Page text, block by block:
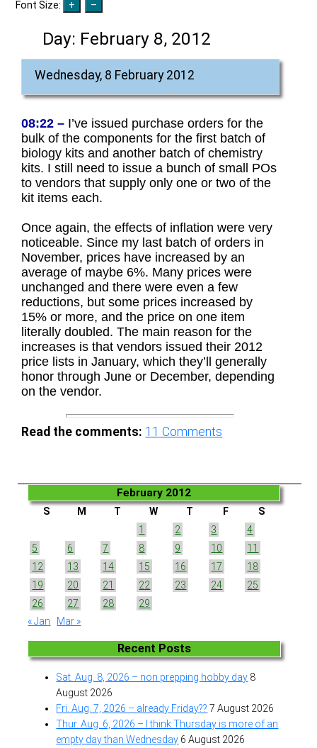
Font Size:
Day: February 8, 2012
Wednesday, 8 February 2012
08:22 – I’ve issued purchase orders for the
bulk of the components for the first batch of
biology kits and another batch of chemistry
kits. I still need to issue a bunch of small POs
to vendors that supply only one or two of the
kit items each.
Once again, the effects of inflation were very
noticeable. Since my last batch of orders in
November, prices have increased by an
average of maybe 6%. Many prices were
unchanged and there were even a few
reductions, but some prices increased by
15% or more, and the price on one item
literally doubled. The main reason for the
increases is that vendors issued their 2012
price lists in January, which they’ll generally
honor through June or December, depending
on the vendor.
Read the comments: 11 Comments
February 2012
S M T W T F
S
1
2 3
4
5
6 7 8 9 10
11
12
13 14 15 16 17
18
19
20 21 22 23 24
25
26
27 28
29
« Jan
Mar »
Recent Posts
Sat. Aug. 8, 2026 – non prepping hobby day 8
August 2026
Fri. Aug. 7, 2026 – already Friday?? 7 August 2026
Thur. Aug. 6, 2026 – I think Thursday is more of an
empty day than Wednesday 6 August 2026